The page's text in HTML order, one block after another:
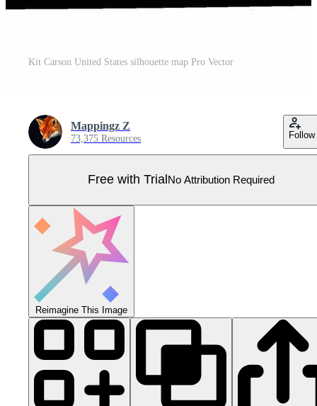
Kit Carson United States silhouette map Pro Vector
Mappingz Z
73,375 Resources Follow
Free with Trial No Attribution Required
Reimagine This Image